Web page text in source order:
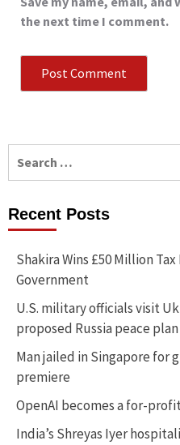
the next time I comment.
for:
Recent Posts
Shakira Wins £50 Million
Government
U.S. military officials visit
proposed Russia peace plan
Man jailed in Singapore for
premiere
OpenAI becomes a for-
India’s Shreyas Iyer